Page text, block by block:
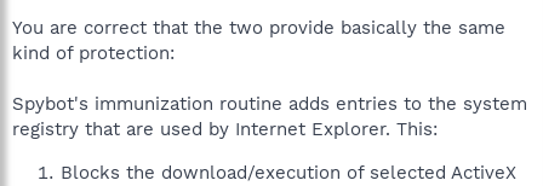
You are correct that the two provide basically the same
kind of protection:
Spybot's immunization routine adds entries to the system
registry that are used by Internet Explorer. This:
Blocks the download/execution of selected ActiveX